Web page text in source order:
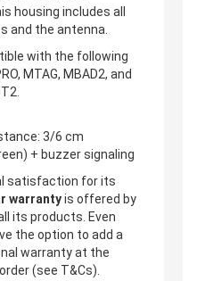
housing includes all
and the antenna.
with the following
MTAG, MBAD2, and
3/6 cm
+ buzzer signaling
satisfaction for its
warrantyis offered by
its products. Even
the option to add a
warranty at the
(see T&Cs).